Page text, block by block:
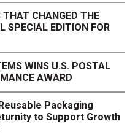
THAT CHANGED THE
SPECIAL EDITION FOR
WINS U.S. POSTAL
AWARD
Packaging
to Support Growth